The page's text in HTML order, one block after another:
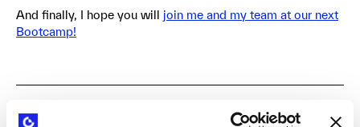
And finally, I hope you will join me and my team at our next
Bootcamp!
byDr. Alex Osterwalder April 4, 2019 Share